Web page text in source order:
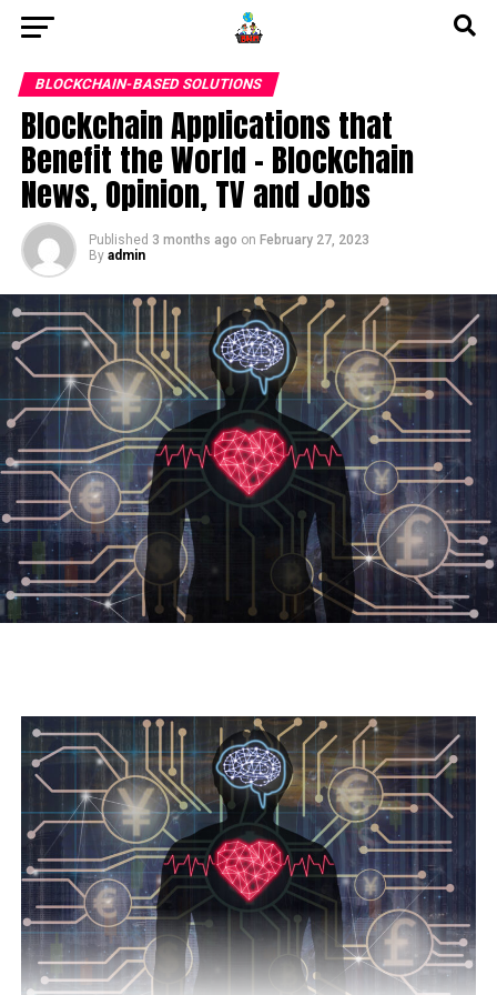
BLOCKCHAIN-BASED SOLUTIONS
Blockchain Applications that
Benefit the World – Blockchain
News, Opinion, TV and Jobs
Published 3 months ago on February 27, 2023
By admin